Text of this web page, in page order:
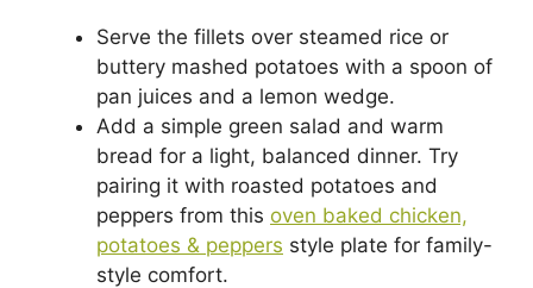
Serve the fillets over steamed rice or
buttery mashed potatoes with a spoon of
pan juices and a lemon wedge.
Add a simple green salad and warm
bread for a light, balanced dinner. Try
pairing it with roasted potatoes and
peppers from this oven baked chicken,
potatoes & peppers style plate for family-
style comfort.